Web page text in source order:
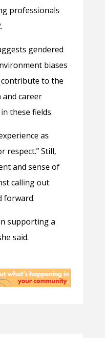
professionals
gendered
biases
to the
career
these fields.
as
respect.” Still,
and sense of
calling out
forward.
supporting a
said.